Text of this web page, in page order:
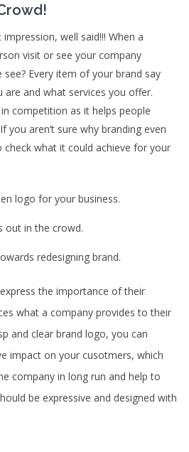
well said!!! When a
visit or see your company
Every item of your brand say
and what services you offer.
competition as it helps people
you aren’t sure why branding even
what it could achieve for your
logo for your business.
out in the crowd.
redesigning brand.
the importance of their
what a company provides to their
and clear brand logo, you can
impact on your cusotmers, which
company in long run and help to
be expressive and designed with